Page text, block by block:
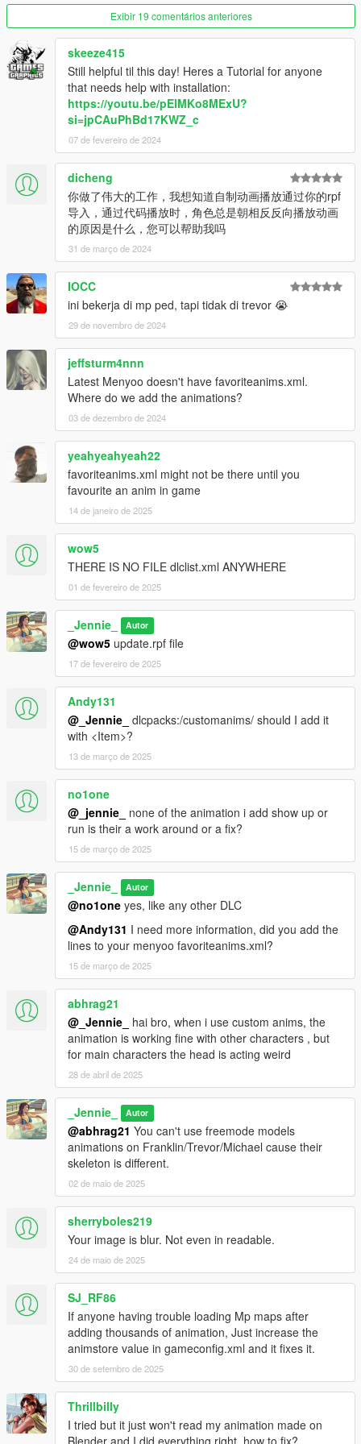
Exibir 19 comentários anteriores
skeeze415
Still helpful til this day! Heres a Tutorial for anyone
that needs help with installation:
https://youtu.be/pElMKo8MExU?
si=jpCAuPhBd17KWZ_c
07 de fevereiro de 2024
dicheng
你做了伟大的工作，我想知道自制动画播放通过你的rpf
导入，通过代码播放时，角色总是朝相反反向播放动画
的原因是什么，您可以帮助我吗
31 de março de 2024
IOCC
ini bekerja di mp ped, tapi tidak di trevor 😭
29 de novembro de 2024
jeffsturm4nnn
Latest Menyoo doesn't have favoriteanims.xml.
Where do we add the animations?
03 de dezembro de 2024
yeahyeahyeah22
favoriteanims.xml might not be there until you
favourite an anim in game
14 de janeiro de 2025
wow5
THERE IS NO FILE dlclist.xml ANYWHERE
01 de fevereiro de 2025
_Jennie_ Autor
@wow5 update.rpf file
17 de fevereiro de 2025
Andy131
@_Jennie_ dlcpacks:/customanims/ should I add it
with <Item>?
13 de março de 2025
no1one
@_jennie_
none of the animation i add show up or
run is their a work around or a fix?
15 de março de 2025
_Jennie_ Autor
@no1one yes, like any other DLC
@Andy131 I need more information, did you add the
lines to your menyoo favoriteanims.xml?
15 de março de 2025
abhrag21
@_Jennie_
hai bro, when i use custom anims, the
animation is working fine with other characters , but
for main characters the head is acting weird
28 de abril de 2025
_Jennie_ Autor
@abhrag21 You can't use freemode models
animations on Franklin/Trevor/Michael cause their
skeleton is different.
02 de maio de 2025
sherryboles219
Your image is blur. Not even in readable.
24 de maio de 2025
SJ_RF86
If anyone having trouble loading Mp maps after
adding thousands of animation, Just increase the
animstore value in gameconfig.xml and it fixes it.
30 de setembro de 2025
Thrillbilly
I tried but it just won't read my animation made on
Blender and I did everything right, how to fix?